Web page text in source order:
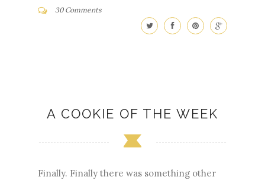
30 Comments
A COOKIE OF THE WEEK
Finally. Finally there was something other